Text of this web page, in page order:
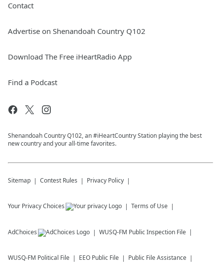
Contact
Advertise on Shenandoah Country Q102
Download The Free iHeartRadio App
Find a Podcast
Shenandoah Country Q102, an #iHeartCountry Station playing the best
new country and your all-time favorites.
Sitemap Contest Rules Privacy Policy
Your Privacy Choices Terms of Use
AdChoices WUSQ-FM Public Inspection File
WUSQ-FM Political File EEO Public File Public File Assistance